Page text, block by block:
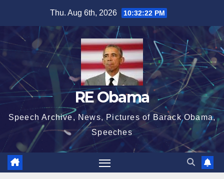
content
Thu. Aug 6th, 2026 10:32:23 PM
RE Obama
Speech Archive, News, Pictures of Barack Obama,
Speeches